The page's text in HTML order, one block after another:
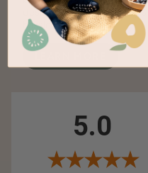
designed with your
hassle-free cleaning.
5.0